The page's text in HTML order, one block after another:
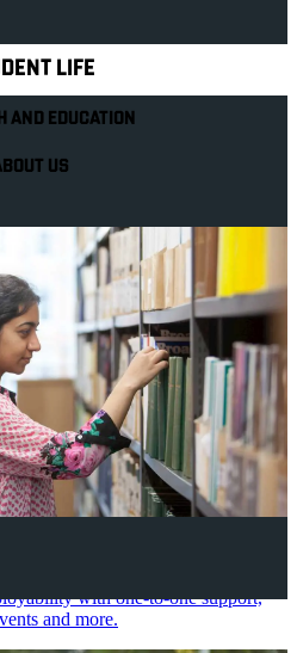
LIFE
AND EDUCATION
US
with one-to-one support,
and more.